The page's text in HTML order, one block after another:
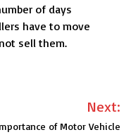
of days
have to move
sell them.
Next:
of Motor Vehicle